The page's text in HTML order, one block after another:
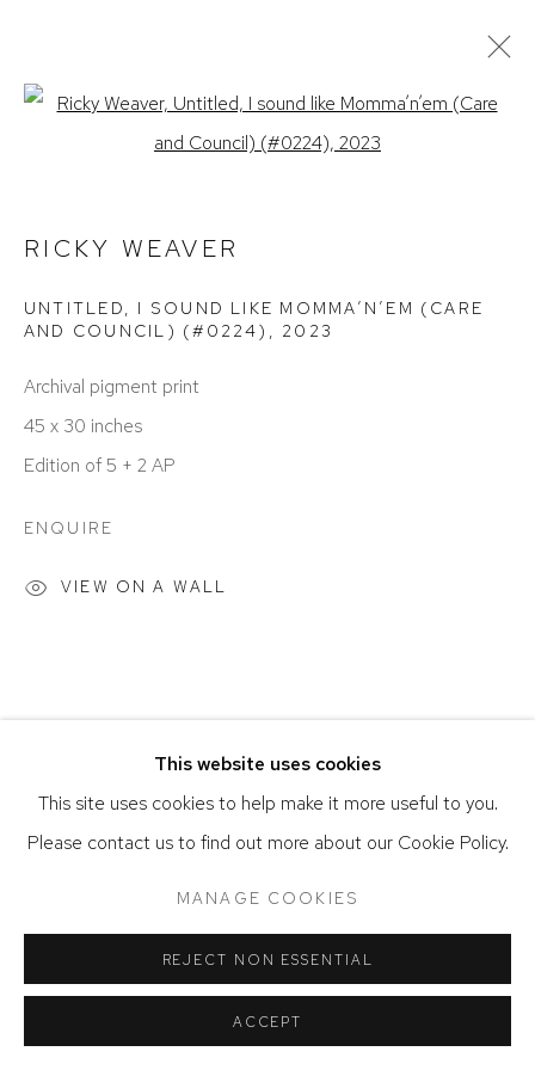
RICKY WEAVER | CRUCIFY MY
FLESH
DETROIT FEBRERO 25 - ABRIL 1, 2023
ACCESSIBILITY POLICY
This website uses cookies
This site uses cookies to help make it more useful to you.
Please contact us to find out more about our Cookie Policy.
MANAGE COOKIES
REJECT NON ESSENTIAL
ACCEPT
Open a larger version of the
RICKY WEAVER
UNTITLED, I SOUND LIKE MOMMA’N’EM (CARE
AND COUNCIL) (#0224) , 2023
Archival pigment print
45 x 30 inches
Edition of 5 + 2 AP
ENQUIRE
VIEW ON A WALL